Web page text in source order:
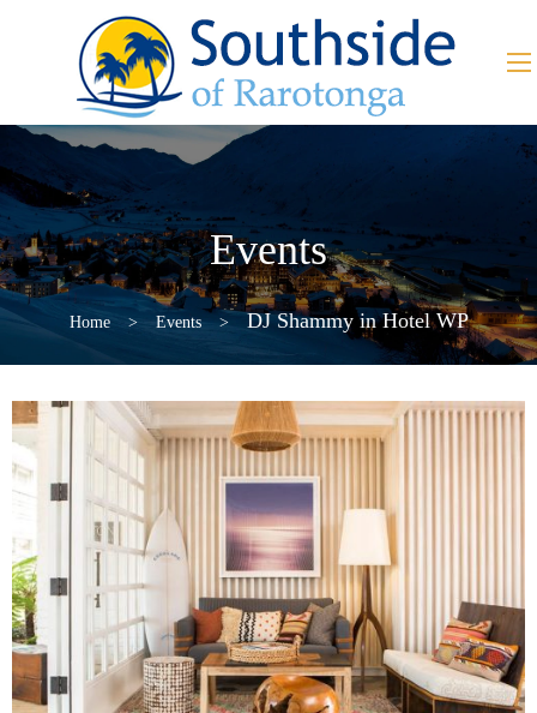
Events
Home > Events > DJ Shammy in Hotel WP